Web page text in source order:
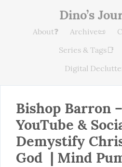
Dino’s
About❓ Archive📜
Series & Tags📑
Digital
Bishop Barron
YouTube &
Demystify
God  | Mind